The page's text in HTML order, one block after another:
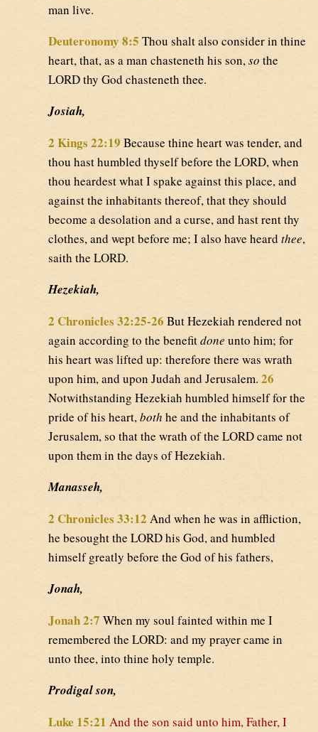
man live.
Deuteronomy 8:5 Thou shalt also consider in thine
heart, that, as a man chasteneth his son,so the
LORD thy God chasteneth thee.
Josiah,
2 Kings 22:19 Because thine heart was tender, and
thou hast humbled thyself before the LORD, when
thou heardest what I spake against this place, and
against the inhabitants thereof, that they should
become a desolation and a curse, and hast rent thy
clothes, and wept before me; I also have heardthee,
saith the LORD.
Hezekiah,
2 Chronicles 32:25-26 But Hezekiah rendered not
again according to the benefitdone unto him; for
his heart was lifted up: therefore there was wrath
upon him, and upon Judah and Jerusalem. 26
Notwithstanding Hezekiah humbled himself for the
pride of his heart,both he and the inhabitants of
Jerusalem, so that the wrath of the LORD came not
upon them in the days of Hezekiah.
Manasseh,
2 Chronicles 33:12 And when he was in affliction,
he besought the LORD his God, and humbled
himself greatly before the God of his fathers,
Jonah,
Jonah 2:7 When my soul fainted within me I
remembered the LORD: and my prayer came in
unto thee, into thine holy temple.
Prodigal son,
Luke 15:21 And the son said unto him, Father, I